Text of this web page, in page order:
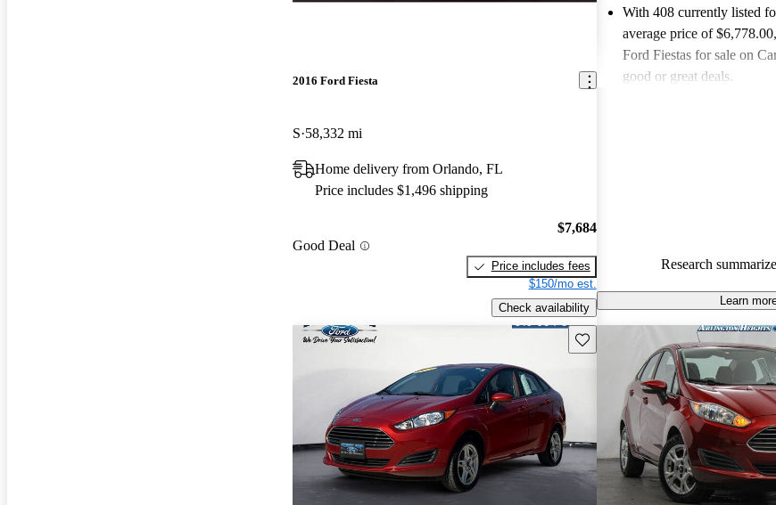
2016 Ford Fiesta
S 58,332 mi
Home delivery from Orlando, FL
Price includes $1,496 shipping
Good Deal
$7,684
Price includes fees
$150/mo est.
Check availability
With 408 currently listed
average price of $6,778.00
Ford Fiestas for sale on
good or great deals.
Research
Learn
Save this listing